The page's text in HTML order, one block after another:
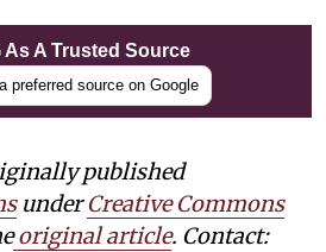
As A Trusted Source
preferred source on Google
published
underCreative Commons
original article. Contact: